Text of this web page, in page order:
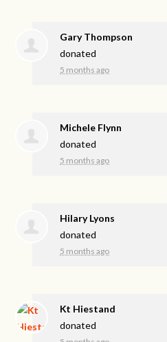
Gary Thompson
donated
5 months ago
Michele Flynn
donated
5 months ago
Hilary Lyons
donated
5 months ago
Kt Hiestand
donated